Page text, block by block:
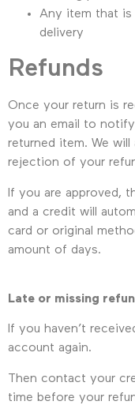
Any item that is
delivery
Refunds
Once your return is
you an email to
returned item. We
rejection of your
If you are approved,
and a credit will
card or original
amount of days.
Late or missing
If you haven’t
account again.
Then contact your
time before your